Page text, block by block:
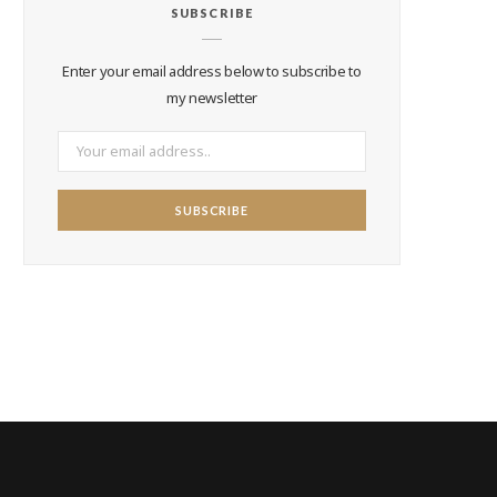
SUBSCRIBE
Enter your email address below to subscribe to
my newsletter